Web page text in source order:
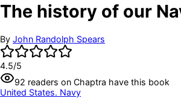
The history of our
By John Randolph Spears
4.5/5
92 readers on Chaptra have this book
United States. Navy